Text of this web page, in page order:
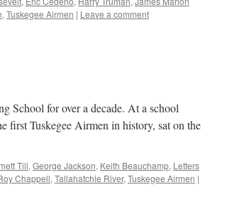
, Tuskegee Airmen | Leave a comment
School for over a decade. At a school
first Tuskegee Airmen in history, sat on the
Till, George Jackson, Keith Beauchamp, Letters
Chappell, Tallahatchie River, Tuskegee Airmen |